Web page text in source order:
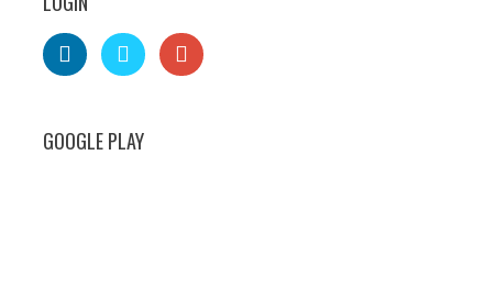
GOOGLE PLAY